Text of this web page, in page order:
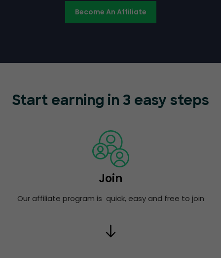
Become An Affiliate
Start earning in 3 easy steps
Join
Our affiliate program is quick, easy and free to join